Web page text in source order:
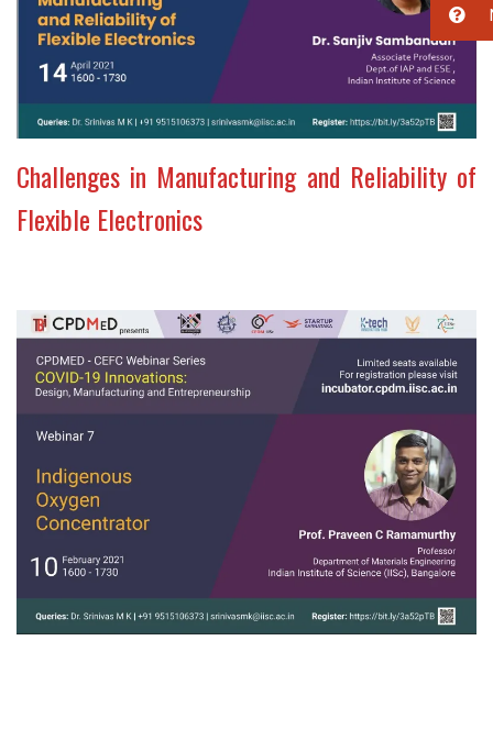
Challenges in Manufacturing and Reliability of
Flexible Electronics